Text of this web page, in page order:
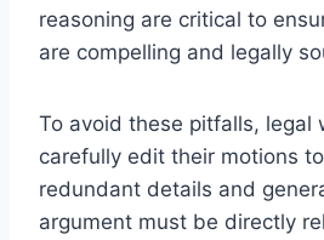
reasoning are critical to
are compelling and legally
To avoid these pitfalls, legal
carefully edit their motions
redundant details and
argument must be directly